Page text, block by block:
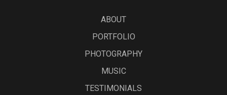
ABOUT
PORTFOLIO
PHOTOGRAPHY
MUSIC
TESTIMONIALS